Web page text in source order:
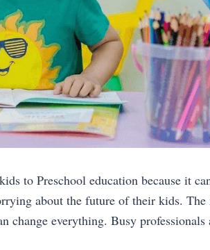
to Preschool education because it
about the future of their kids.
change everything. Busy